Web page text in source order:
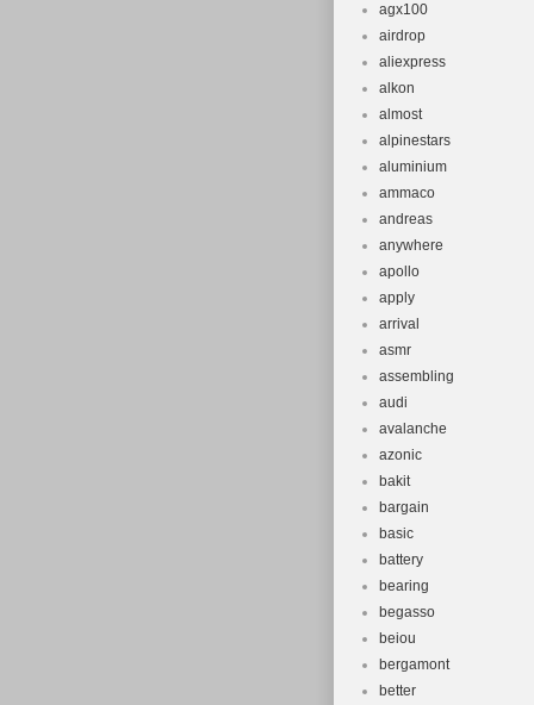
agx100
airdrop
aliexpress
alkon
almost
alpinestars
aluminium
ammaco
andreas
anywhere
apollo
apply
arrival
asmr
assembling
audi
avalanche
azonic
bakit
bargain
basic
battery
bearing
begasso
beiou
bergamont
better